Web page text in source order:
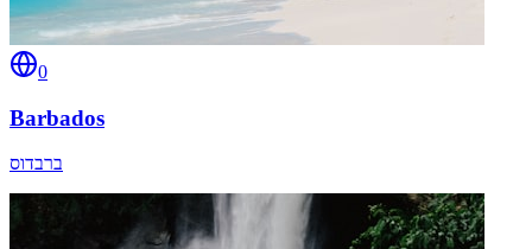
0
Barbados
ברבדוס